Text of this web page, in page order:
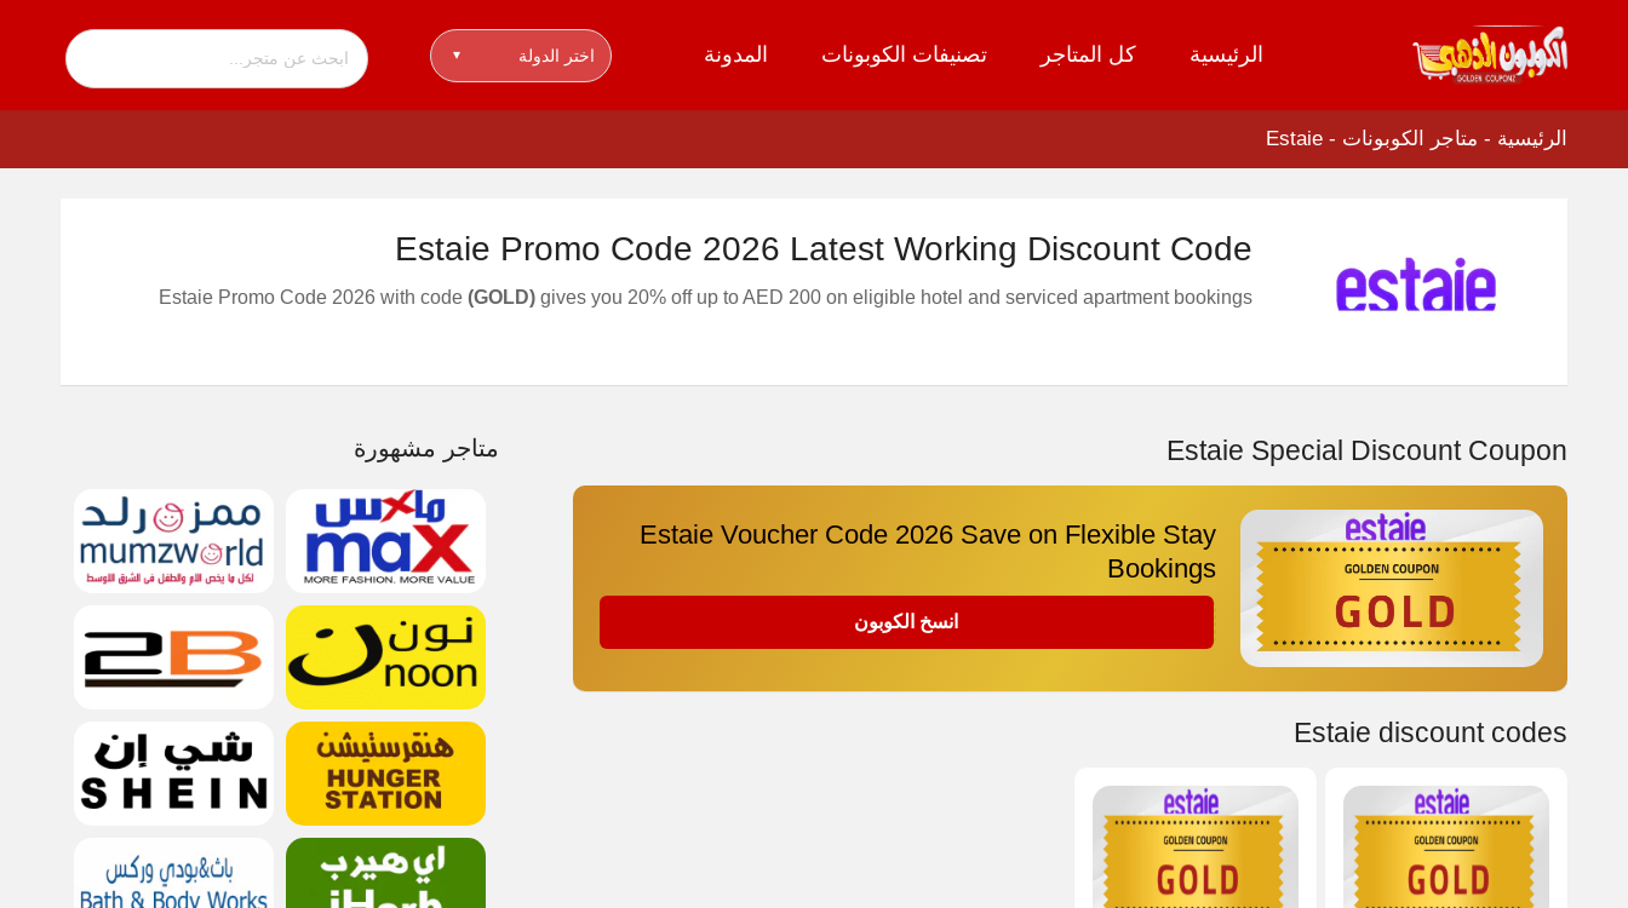
تخطي
المحتوى
الرئيسية كل المتاجر تصنيفات الكوبونات المدونة اختر الدولة ▾
الرئيسية - متاجر الكوبونات -
Estaie
Estaie Promo Code 2026 Latest Working Discount Code
Estaie Promo Code 2026 with code (GOLD) gives you 20% off up to AED 200 on eligible hotel and serviced apartment bookings
Estaie Special Discount Coupon
Estaie Voucher Code 2026 Save on Flexible Stay
Bookings
انسخ الكوبون
Estaie discount codes
متاجر مشهورة